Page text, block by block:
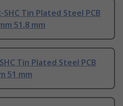
Tin Plated Steel PCB
51.8 mm
Tin Plated Steel PCB
51 mm